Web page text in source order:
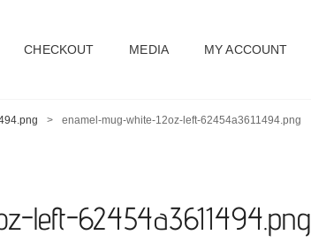
CHECKOUT MEDIA MY ACCOUNT
> enamel-mug-white-12oz-left-62454a3611494.png
left-62454a3611494.png